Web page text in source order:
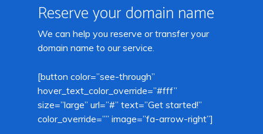
Reserve your domain name
We can help you reserve or transfer your
domain name to our service.
[button color=”see-through”
hover_text_color_override=”#fff”
size=”large” url=”#” text=”Get started!”
color_override=”” image=”fa-arrow-right”]